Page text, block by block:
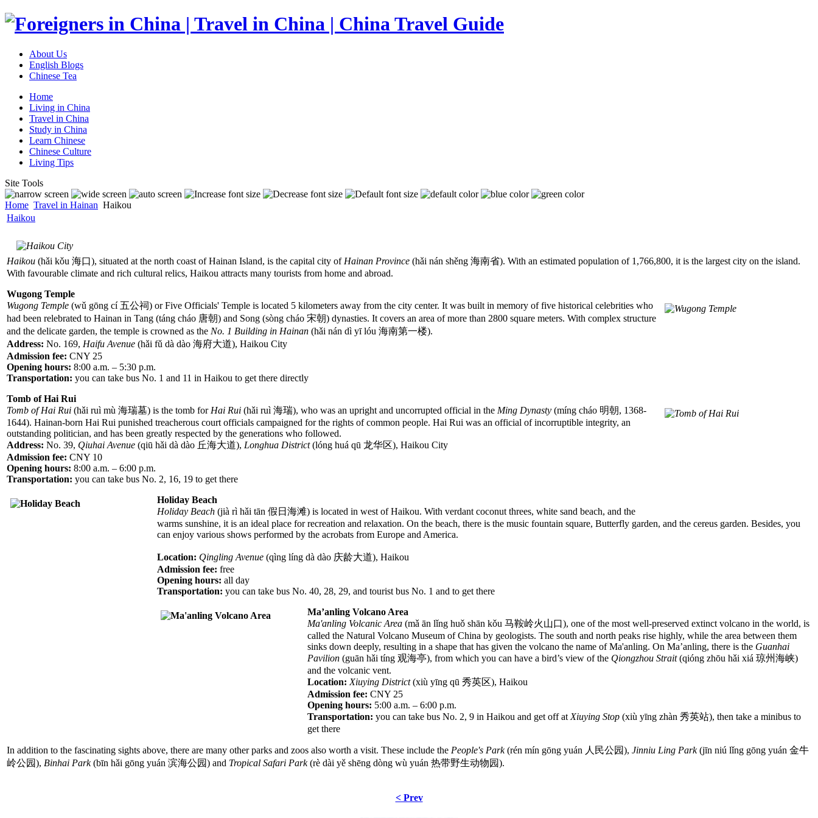
About Us
English Blogs
Chinese Tea
Home
Living in China
Travel in China
Study in China
Learn Chinese
Chinese Culture
Living Tips
Site Tools
Home Travel in Hainan Haikou
Haikou
Haikou (hǎi kǒu 海口), situated at the north coast of Hainan Island, is the capital city of Hainan Province (hǎi nán shěng 海南省). With an estimated population of 1,766,800, it is the largest city on the island.
With favourable climate and rich cultural relics, Haikou attracts many tourists from home and abroad.
Wugong Temple
Wugong Temple (wǔ gōng cí 五公祠) or Five Officials' Temple is located 5 kilometers away from the city center. It was built in memory of five historical celebrities who
had been relebrated to Hainan in Tang (táng cháo 唐朝) and Song (sòng cháo 宋朝) dynasties. It covers an area of more than 2800 square meters. With complex structure
and the delicate garden, the temple is crowned as the No. 1 Building in Hainan (hǎi nán dì yī lóu 海南第一楼).
Address: No. 169, Haifu Avenue (hǎi fǔ dà dào 海府大道), Haikou City
Admission fee: CNY 25
Opening hours: 8:00 a.m. – 5:30 p.m.
Transportation: you can take bus No. 1 and 11 in Haikou to get there directly
Tomb of Hai Rui
Tomb of Hai Rui (hǎi ruì mù 海瑞墓) is the tomb for Hai Rui (hǎi ruì 海瑞), who was an upright and uncorrupted official in the Ming Dynasty (míng cháo 明朝, 1368-
1644). Hainan-born Hai Rui punished treacherous court officials campaigned for the rights of common people. Hai Rui was an official of incorruptible integrity, an
outstanding politician, and has been greatly respected by the generations who followed.
Address: No. 39, Qiuhai Avenue (qiū hǎi dà dào 丘海大道), Longhua District(lóng huá qū 龙华区), Haikou City
Admission fee: CNY 10
Opening hours: 8:00 a.m. – 6:00 p.m.
Transportation: you can take bus No. 2, 16, 19 to get there
Holiday Beach
Holiday Beach (jià rì hǎi tān 假日海滩) is located in west of Haikou. With verdant coconut threes, white sand beach, and the
warms sunshine, it is an ideal place for recreation and relaxation. On the beach, there is the music fountain square, Butterfly garden, and the cereus garden. Besides, you
can enjoy various shows performed by the acrobats from Europe and America.
Location: Qingling Avenue (qìng líng dà dào 庆龄大道), Haikou
Admission fee: free
Opening hours: all day
Transportation: you can take bus No. 40, 28, 29, and tourist bus No. 1 and to get there
Ma’anling Volcano Area
Ma'anling Volcanic Area (mǎ ān lǐng huǒ shān kǒu 马鞍岭火山口), one of the most well-preserved extinct volcano in the world, is
called the Natural Volcano Museum of China by geologists. The south and north peaks rise highly, while the area between them
sinks down deeply, resulting in a shape that has given the volcano the name of Ma'anling. On Ma’anling, there is the Guanhai
Pavilion (guān hǎi tíng 观海亭), from which you can have a bird’s view of the Qiongzhou Strait(qióng zhōu hǎi xiá 琼州海峡)
and the volcanic vent.
Location: Xiuying District(xiù yīng qū 秀英区), Haikou
Admission fee: CNY 25
Opening hours: 5:00 a.m. – 6:00 p.m.
Transportation: you can take bus No. 2, 9 in Haikou and get off at Xiuying Stop (xiù yīng zhàn 秀英站), then take a minibus to
get there
In addition to the fascinating sights above, there are many other parks and zoos also worth a visit. These include the People's Park(rén mín gōng yuán 人民公园), Jinniu Ling Park(jīn niú lǐng gōng yuán 金牛
岭公园), Binhai Park(bīn hǎi gōng yuán 滨海公园) and Tropical Safari Park(rè dài yě shēng dòng wù yuán 热带野生动物园).
< Prev